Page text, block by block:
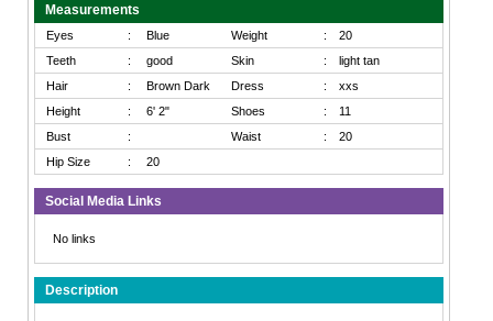
Measurements
Eyes : Blue Weight :
20
Teeth
: good Skin :
light tan
Hair
: Brown Dark Dress :
xxs
Height
: 6' 2" Shoes :
11
Bust
: Waist :
20
Hip Size
: 20
Social Media Links
No links
Description